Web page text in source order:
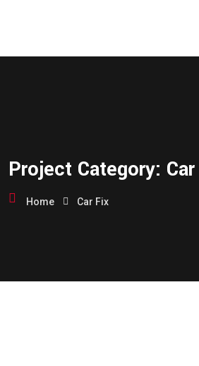
Project Category:
Home Car Fix